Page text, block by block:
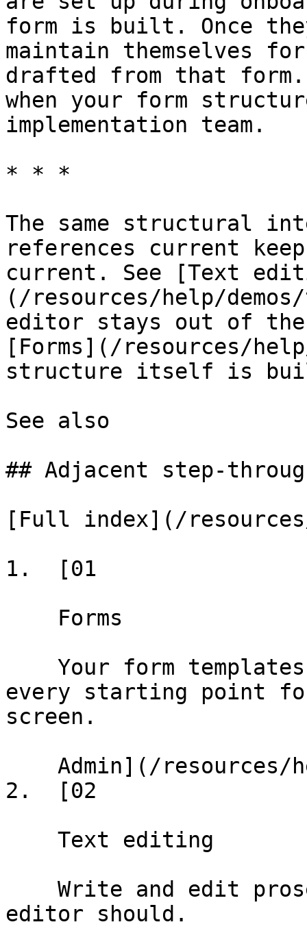
form is built. Once
maintain themselves
drafted from that form.
when your form
implementation team.
* * *
The same structural
references current
current. See [Text
(/resources/help/
editor stays out of
[Forms](/resources/
structure itself is
See also
## Adjacent step-
[Full index](/
1.  [01
every starting point
screen.
2.  [02
editor should.